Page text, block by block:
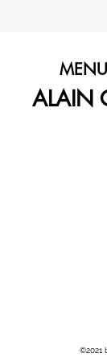
MENU
ALAIN
©2021